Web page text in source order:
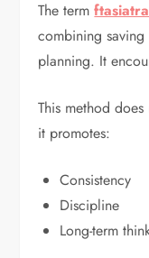
The term
combining
planning. It
This method
it promotes:
Consistency
Discipline
Long-term